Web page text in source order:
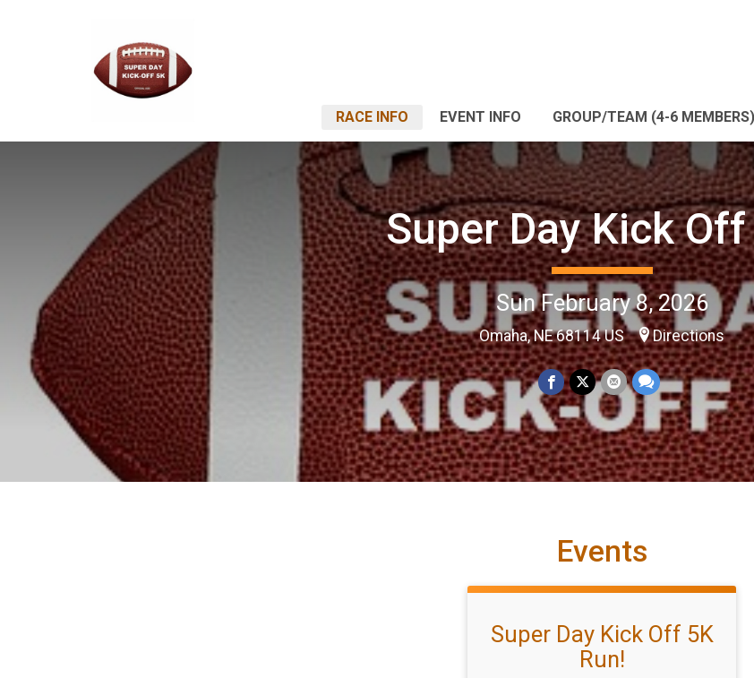
RACE INFO EVENT INFO GROUP/TEAM (4-6
Super Day Kick
Sun February 8, 2026
Omaha, NE 68114 US Directions
Events
Super Day Kick Off 5K
Run!